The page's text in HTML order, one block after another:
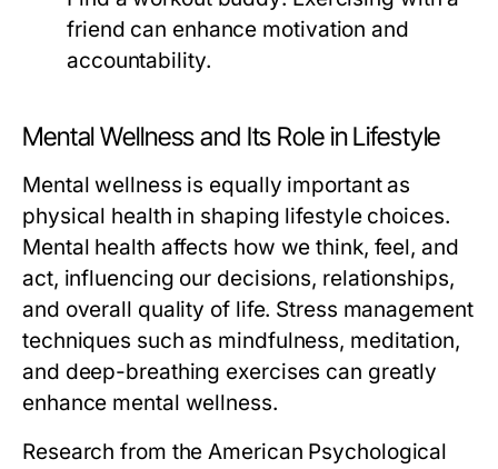
friend can enhance motivation and
accountability.
Mental Wellness and Its Role in Lifestyle
Mental wellness is equally important as
physical health in shaping lifestyle choices.
Mental health affects how we think, feel, and
act, influencing our decisions, relationships,
and overall quality of life. Stress management
techniques such as mindfulness, meditation,
and deep-breathing exercises can greatly
enhance mental wellness.
Research from the American Psychological